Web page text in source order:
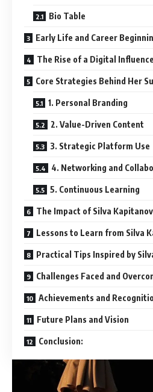
Bio Table
Early Life and Career
The Rise of a Digital
Core Strategies Behind Her
1. Personal Branding
2. Value-Driven Content
3. Strategic Platform Use
4. Networking and
5. Continuous Learning
The Impact of Silva
Lessons to Learn from Silva
Practical Tips Inspired by
Challenges Faced and
Achievements and
Future Plans and Vision
Conclusion: